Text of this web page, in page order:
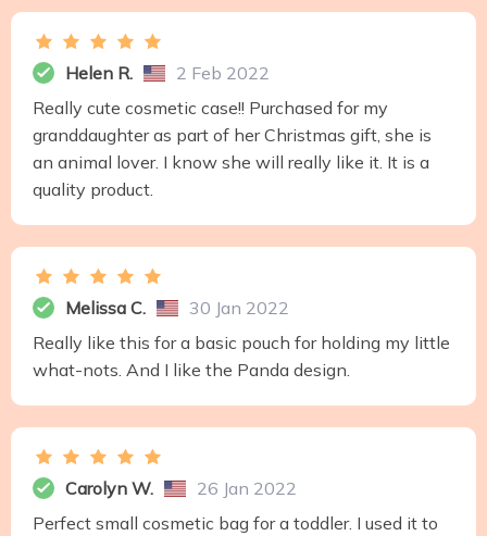
Helen R.
2 Feb 2022
Really cute cosmetic case!! Purchased for my
granddaughter as part of her Christmas gift, she is
an animal lover. I know she will really like it. It is a
quality product.
Melissa C.
30 Jan 2022
Really like this for a basic pouch for holding my little
what-nots. And I like the Panda design.
Carolyn W.
26 Jan 2022
Perfect small cosmetic bag for a toddler. I used it to